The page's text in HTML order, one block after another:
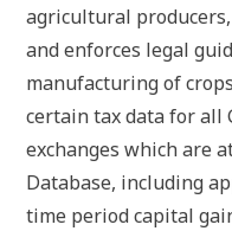
agricultural
and enforces legal
manufacturing of
certain tax data for all
exchanges which are
Database, including
time period capital